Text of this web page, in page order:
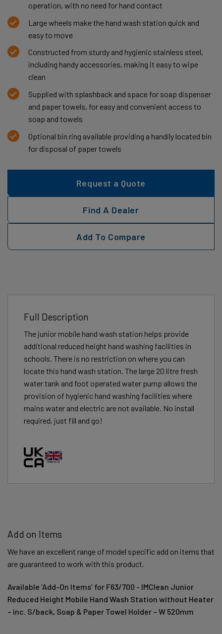
operation, with no need for hand contact
Large wheels make the hand wash station quick and
easy to move
Constructed from sturdy and hygienic stainless steel,
including handy accessories, making it easy to wipe
clean
Supplied with splashback and space for soap dispenser
and paper towels, for easy and convenient access to
soap and towels
Optional bin ring available providing a handily located bin
for disposal of paper towels
Request a Quote
Find A Dealer
Add To Compare
Full Description
The junior mobile hand wash station helps provide
additional reduced height hand washing facilities in
schools. There is no restriction on where you can
locate this hand wash station. The large 20 litre fresh
water tank and foot operated water pump allows the
provision of hygienic hand washing facilities where
mains water and electric are not available. No install
required, just fill and go!
Add on Items
We have an excellent range of model specific add on items that
are guaranteed to work with this product.
Available ‘Add-On Items’ for F63/700 - IMClean Junior
Reduced Height Mobile Hand Wash Station without Heater
– inc. S/back, Soap & Paper Towel Holder – W 520mm